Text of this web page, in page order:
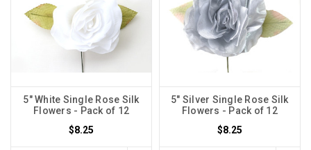
5" White Single Rose Silk
Flowers - Pack of 12
$8.25
5" Silver Single Rose Silk
Flowers - Pack of 12
$8.25